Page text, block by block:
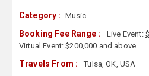
Category : Music
Booking Fee Range : Live Event:
Virtual Event:$200,000 and above
Travels From : Tulsa, OK, USA